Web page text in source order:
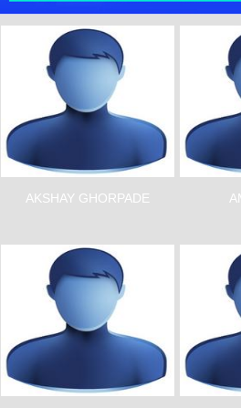
AKSHAY GHORPADE